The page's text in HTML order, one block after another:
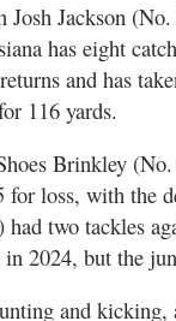
Jackson
has eight
and has
116 yards.
Brinkley
loss, with the
two tackles
2024, but the
and kicking,